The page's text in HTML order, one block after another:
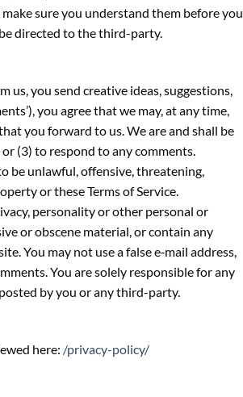
sure you understand them before you
directed to the third-party.
you send creative ideas, suggestions,
you agree that we may, at any time,
you forward to us. We are and shall be
(3) to respond to any comments.
be unlawful, offensive, threatening,
or these Terms of Service.
personality or other personal or
or obscene material, or contain any
You may not use a false e‑mail address,
You are solely responsible for any
by you or any third-party.
here: /privacy-policy/